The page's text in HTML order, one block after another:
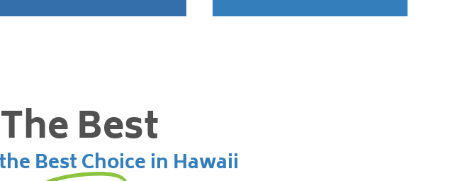
Best
Best Choice in Hawaii